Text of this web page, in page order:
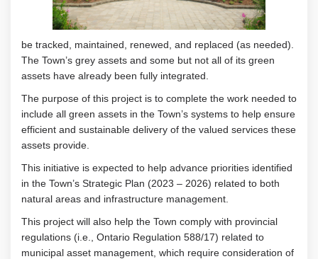
be tracked, maintained renewed , and replaced (as needed)
The Town’s grey assets and some but not all of its green
assets have already been fully integrated
The purpose of this project is to complete the work needed to
include all green assets in the Town’s systems to help ensure
efficient and sustainable delivery of the valued services these
assets provide.
This initiative is expected to help advance priorities identified
in the Town’s Strategic Plan (2023 – 2026) related to both
natural areas and infrastructure management
This project will also help the Town comply with provincial
regulations (i.e., Ontario Regulation 588/17) related to
municipal asset management , which require consideration of